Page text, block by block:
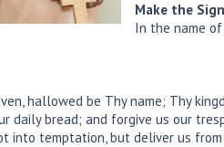
Make the
In the name
hallowed be Thy name; Thy
daily bread; and forgive us our
into temptation, but deliver us